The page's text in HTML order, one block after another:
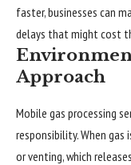
faster, businesses can
delays that might cost
Approach
Mobile gas processing
responsibility. When
or venting, which